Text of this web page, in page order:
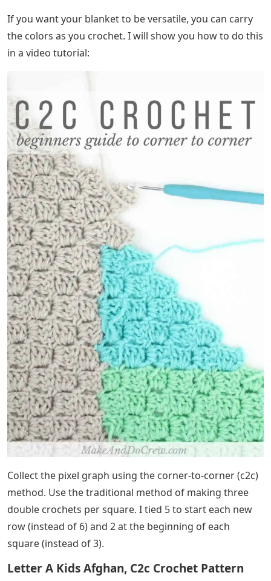
If you want your blanket to be versatile, you can carry
the colors as you crochet. I will show you how to do this
in a video tutorial:
Collect the pixel graph using the corner-to-corner (c2c)
method. Use the traditional method of making three
double crochets per square. I tied 5 to start each new
row (instead of 6) and 2 at the beginning of each
square (instead of 3).
Letter A Kids Afghan, C2c Crochet Pattern